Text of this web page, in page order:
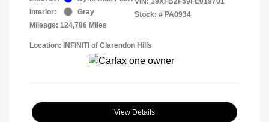
Interior:
Gray
Mileage: 124,786 Miles
Stock: # PA0934
Location: INFINITI of Clarendon Hills
View Details